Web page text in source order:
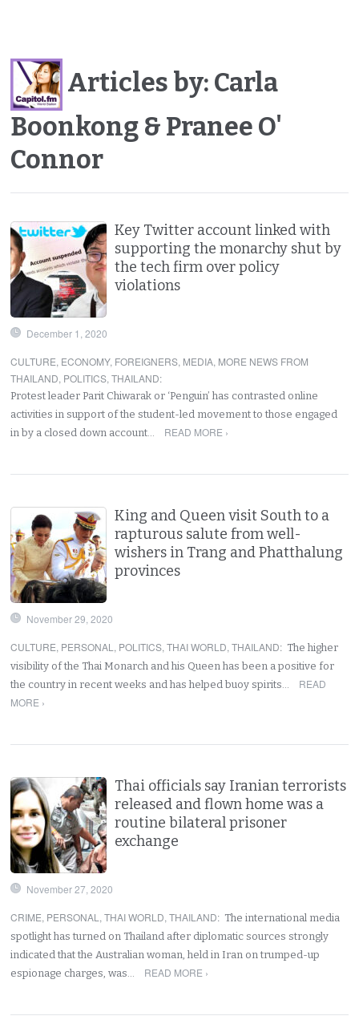
Articles by: Carla
Boonkong & Pranee O'
Connor
Key Twitter account linked with
supporting the monarchy shut by
the tech firm over policy
violations
December 1, 2020
CULTURE, ECONOMY, FOREIGNERS, MEDIA, MORE NEWS FROM
THAILAND, POLITICS,THAILAND:
Protest leader Parit Chiwarak or ‘Penguin’ has contrasted online
activities in support of the student-led movement to those engaged
in by a closed down account…
READ MORE ›
King and Queen visit South to a
rapturous salute from well-
wishers in Trang and Phatthalung
provinces
November 29, 2020
CULTURE, PERSONAL , POLITICS,THAI WORLD,THAILAND: The higher
visibility of the Thai Monarch and his Queen has been a positive for
the country in recent weeks and has helped buoy spirits…
READ
MORE ›
Thai officials say Iranian terrorists
released and flown home was a
routine bilateral prisoner
exchange
November 27, 2020
CRIME, PERSONAL ,THAI WORLD,THAILAND: The international media
spotlight has turned on Thailand after diplomatic sources strongly
indicated that the Australian woman, held in Iran on trumped-up
espionage charges, was…
READ MORE ›